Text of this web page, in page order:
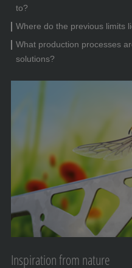
to?
Where do the previous limits
What production processes
solutions?
Inspiration from nature